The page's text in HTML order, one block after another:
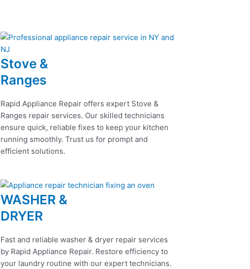
Stove &
Ranges
Rapid Appliance Repair offers expert Stove &
Ranges repair services. Our skilled technicians
ensure quick, reliable fixes to keep your kitchen
running smoothly. Trust us for prompt and
efficient solutions.
WASHER &
DRYER
Fast and reliable washer & dryer repair services
by Rapid Appliance Repair. Restore efficiency to
your laundry routine with our expert technicians.